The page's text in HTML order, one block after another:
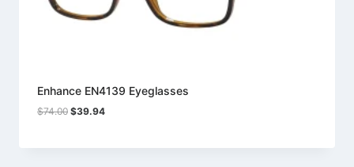
Enhance EN4139 Eyeglasses
$74.00 Original
$74.00.
$39.94Current
$39.94.